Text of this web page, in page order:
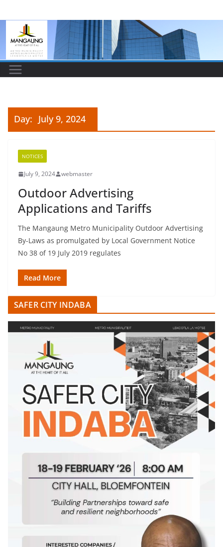
to
content
Day: July 9, 2024
NOTICES
July 9, 2024 webmaster
Outdoor Advertising
Applications and Tariffs
The Mangaung Metro Municipality Outdoor Advertising
By-Laws as promulgated by Local Government Notice
No 38 of 19 July 2019 regulates
Read More
SAFER CITY INDABA